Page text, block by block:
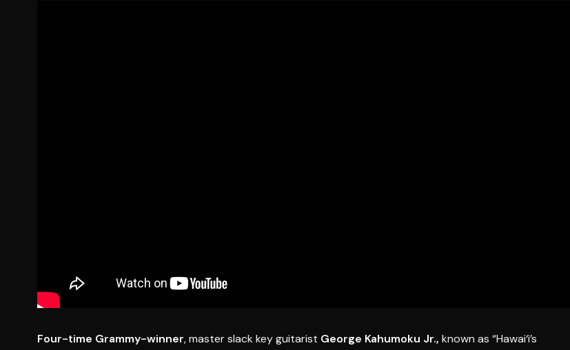
Four-time Grammy-winner, master slack key guitarist George Kahumoku Jr., known as “Hawai‘i’s